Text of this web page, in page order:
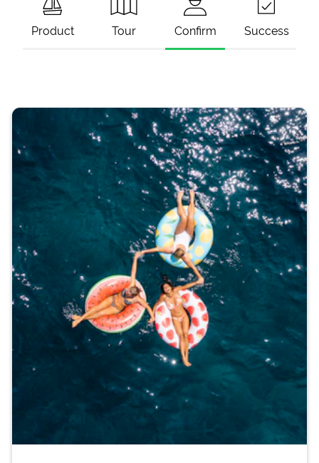
Product Tour Confirm Success